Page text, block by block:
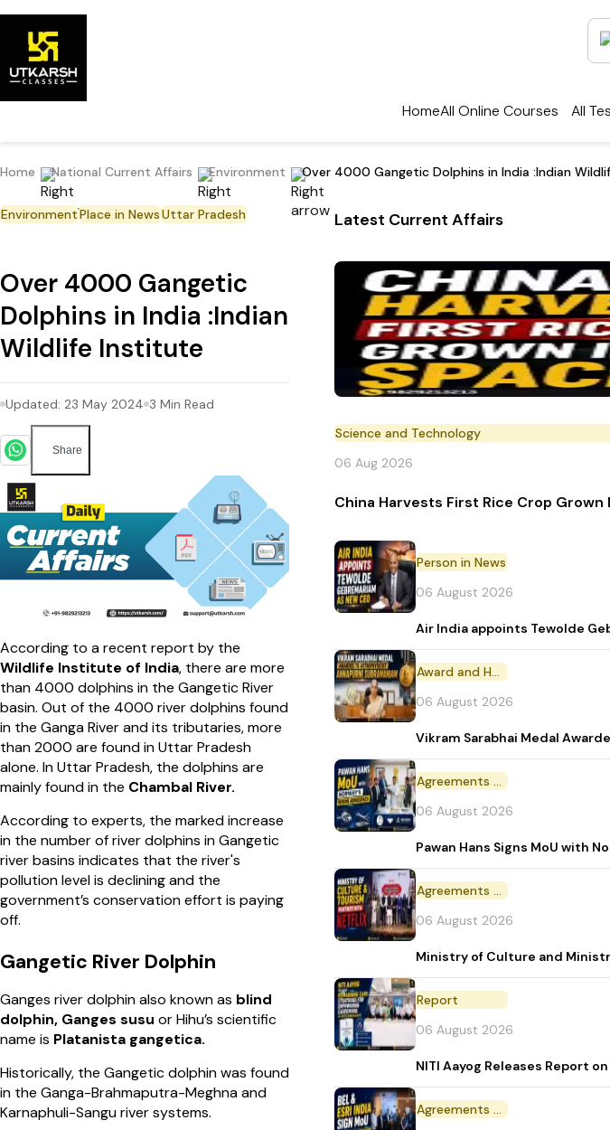
HomeAll Online Courses All
Home National Current Affairs Environment Over 4000 Gangetic Dolphins in India :Indian
EnvironmentPlace in NewsUttar Pradesh
Over 4000 Gangetic
Dolphins in India :Indian
Wildlife Institute
Updated: 23 May 2024 3 Min Read
Share
According to a recent report by the
Wildlife Institute of India, there are more
than 4000 dolphins in the Gangetic River
basin. Out of the 4000 river dolphins found
in the Ganga River and its tributaries, more
than 2000 are found in Uttar Pradesh
alone. In Uttar Pradesh, the dolphins are
mainly found in the Chambal River.
According to experts, the marked increase
in the number of river dolphins in Gangetic
river basins indicates that the river's
pollution level is declining and the
government’s conservation effort is paying
off.
Gangetic River Dolphin
Ganges river dolphin also known as blind
dolphin, Ganges susu or Hihu’s scientific
name is Platanista gangetica.
Historically, the Gangetic dolphin was found
in the Ganga-Brahmaputra-Meghna and
Karnaphuli-Sangu river systems.
Latest Current Affairs
Science and Technology
06 Aug 2026
China Harvests First Rice Crop Grown
Person in News
06 August 2026
Air India appoints Tewolde
Award and Honour
06 August 2026
Vikram Sarabhai Medal
Agreements and MoU
06 August 2026
Pawan Hans Signs MoU with
Agreements and MoU
06 August 2026
Ministry of Culture and
Report
06 August 2026
NITI Aayog Releases Report
Agreements and MoU